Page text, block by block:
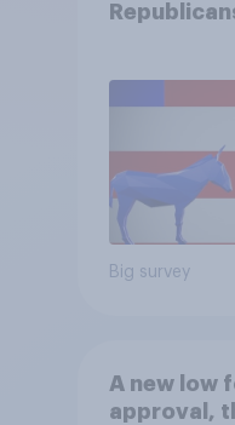
Big survey
A new low
approval,